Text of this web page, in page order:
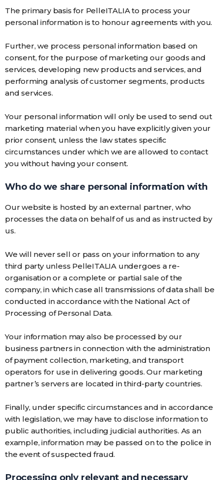
The primary basis for PelleITALIA to process your
personal information is to honour agreements with you.
Further, we process personal information based on
consent, for the purpose of marketing our goods and
services, developing new products and services, and
performing analysis of customer segments, products
and services.
Your personal information will only be used to send out
marketing material when you have explicitly given your
prior consent, unless the law states specific
circumstances under which we are allowed to contact
you without having your consent.
Who do we share personal information with
Our website is hosted by an external partner, who
processes the data on behalf of us and as instructed by
us.
We will never sell or pass on your information to any
third party unless PelleITALIA undergoes a re-
organisation or a complete or partial sale of the
company, in which case all transmissions of data shall be
conducted in accordance with the National Act of
Processing of Personal Data.
Your information may also be processed by our
business partners in connection with the administration
of payment collection, marketing, and transport
operators for use in delivering goods. Our marketing
partner’s servers are located in third-party countries.
Finally, under specific circumstances and in accordance
with legislation, we may have to disclose information to
public authorities, including judicial authorities. As an
example, information may be passed on to the police in
the event of suspected fraud.
Processing only relevant and necessary